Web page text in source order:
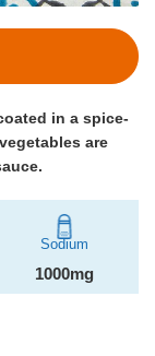
in a spice-
are
Sodium
1000mg